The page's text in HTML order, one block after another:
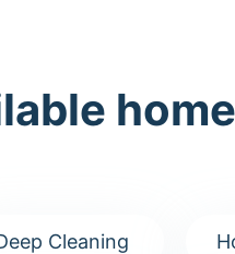
Cleaning